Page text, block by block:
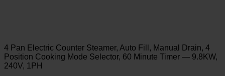
4 Pan Electric Counter Steamer, Auto Fill, Manual Drain, 4
Position Cooking Mode Selector, 60 Minute Timer — 9.8KW,
240V, 1PH